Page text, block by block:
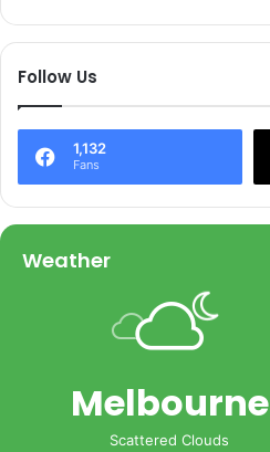
Follow Us
1,132
Fans
Weather
Melbourne
Scattered Clouds